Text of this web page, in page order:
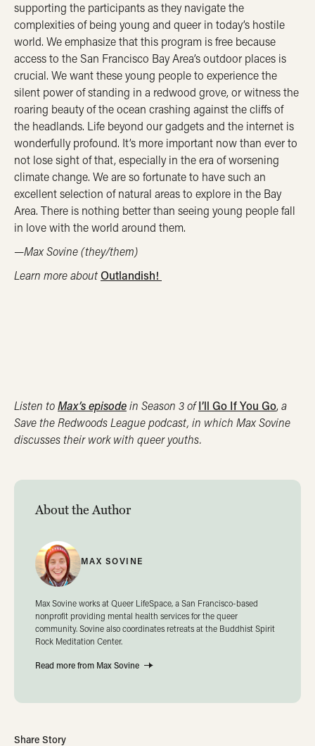
About the Author
MAX SOVINE
Max Sovine works at Queer LifeSpace, a San Francisco-based
nonprofit providing mental health services for the queer
community. Sovine also coordinates retreats at the Buddhist Spirit
Rock Meditation Center.
Read more from Max Sovine
supporting the participants as they navigate the
complexities of being young and queer in today’s hostile
world. We emphasize that this program is free because
access to the San Francisco Bay Area’s outdoor places is
crucial. We want these young people to experience the
silent power of standing in a redwood grove, or witness the
roaring beauty of the ocean crashing against the cliffs of
the headlands. Life beyond our gadgets and the internet is
wonderfully profound. It’s more important now than ever to
not lose sight of that, especially in the era of worsening
climate change. We are so fortunate to have such an
excellent selection of natural areas to explore in the Bay
Area. There is nothing better than seeing young people fall
in love with the world around them.
—Max Sovine (they/them)
Learn more about Outlandish!
Listen toMax’s episodein Season 3 ofI’ll Go If You Go,a
Save the Redwoods League podcast, in which Max Sovine
discusses their work with queer youths.
Share Story